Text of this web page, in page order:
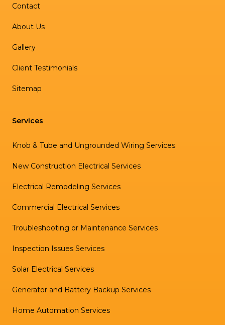
Contact
About Us
Gallery
Client Testimonials
Sitemap
Services
Knob & Tube and Ungrounded Wiring Services
New Construction Electrical Services
Electrical Remodeling Services
Commercial Electrical Services
Troubleshooting or Maintenance Services
Inspection Issues Services
Solar Electrical Services
Generator and Battery Backup Services
Home Automation Services